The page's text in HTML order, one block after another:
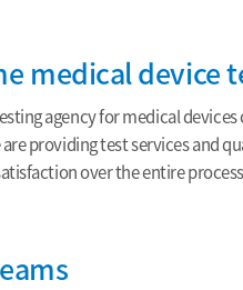
medical device
agency for medical
providing test services and
over the entire